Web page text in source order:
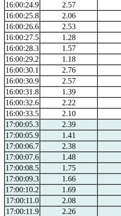
16:00:24.9
2.57
16:00:25.8
2.06
16:00:26.6
2.53
16:00:27.5
1.28
16:00:28.3
1.57
16:00:29.2
1.18
16:00:30.1
2.76
16:00:30.9
2.57
16:00:31.8
1.39
16:00:32.6
2.22
16:00:33.5
2.10
17:00:05.3
2.39
17:00:05.9
1.41
17:00:06.7
2.38
17:00:07.6
1.48
17:00:08.5
1.75
17:00:09.3
1.66
17:00:10.2
1.69
17:00:11.0
2.08
17:00:11.9
2.26